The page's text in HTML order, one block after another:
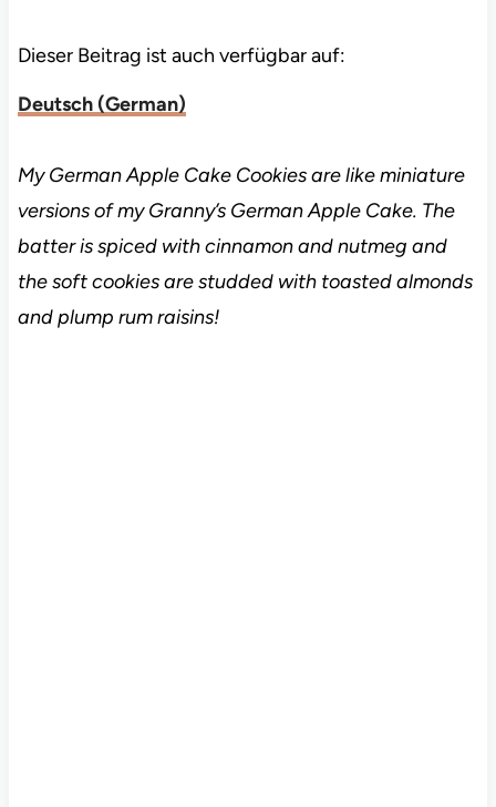
Dieser Beitrag ist auch verfügbar auf:
Deutsch(German)
My German Apple Cake Cookies are like miniature
versions of my Granny’s German Apple Cake. The
batter is spiced with cinnamon and nutmeg and
the soft cookies are studded with toasted almonds
and plump rum raisins!